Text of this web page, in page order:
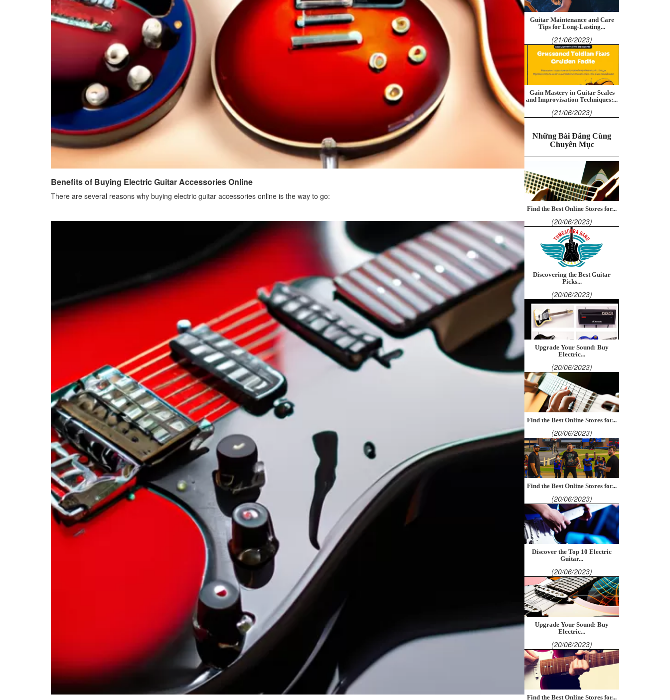
Benefits of Buying Electric Guitar Accessories Online
There are several reasons why buying electric guitar accessories online is the way to go:
Guitar Maintenance and Care
Tips for Long-Lasting...
(21/06/2023)
Gain Mastery in Guitar Scales
and Improvisation Techniques:...
(21/06/2023)
Những Bài Đăng Cùng
Chuyên Mục
Find the Best Online Stores for...
(20/06/2023)
Discovering the Best Guitar
Picks...
(20/06/2023)
Upgrade Your Sound: Buy
Electric...
(20/06/2023)
Find the Best Online Stores for...
(20/06/2023)
Find the Best Online Stores for...
(20/06/2023)
Discover the Top 10 Electric
Guitar...
(20/06/2023)
Upgrade Your Sound: Buy
Electric...
(20/06/2023)
Find the Best Online Stores for...